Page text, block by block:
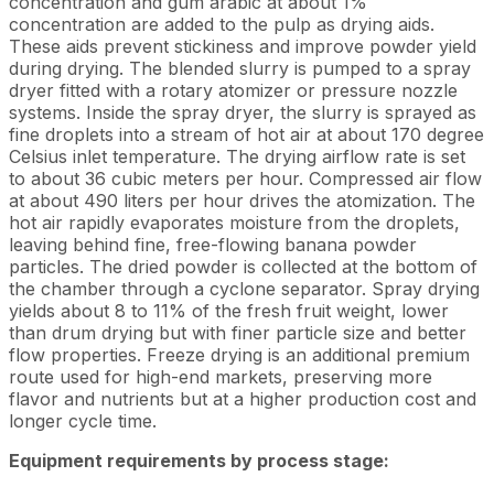
concentration are added to the pulp as drying aids.
These aids prevent stickiness and improve powder yield
during drying. The blended slurry is pumped to a spray
dryer fitted with a rotary atomizer or pressure nozzle
systems. Inside the spray dryer, the slurry is sprayed as
fine droplets into a stream of hot air at about 170 degree
Celsius inlet temperature. The drying airflow rate is set
to about 36 cubic meters per hour. Compressed air flow
at about 490 liters per hour drives the atomization. The
hot air rapidly evaporates moisture from the droplets,
leaving behind fine, free-flowing banana powder
particles. The dried powder is collected at the bottom of
the chamber through a cyclone separator. Spray drying
yields about 8 to 11% of the fresh fruit weight, lower
than drum drying but with finer particle size and better
flow properties. Freeze drying is an additional premium
route used for high-end markets, preserving more
flavor and nutrients but at a higher production cost and
longer cycle time.
Equipment requirements by process stage: